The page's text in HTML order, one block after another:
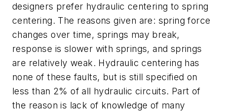
designers prefer hydraulic centering to spring
centering. The reasons given are: spring force
changes over time, springs may break,
response is slower with springs, and springs
are relatively weak. Hydraulic centering has
none of these faults, but is still specified on
less than 2% of all hydraulic circuits. Part of
the reason is lack of knowledge of many